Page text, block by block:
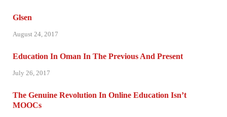
Glsen
August 24, 2017
Education In Oman In The Previous And Present
July 26, 2017
The Genuine Revolution In Online Education Isn’t
MOOCs